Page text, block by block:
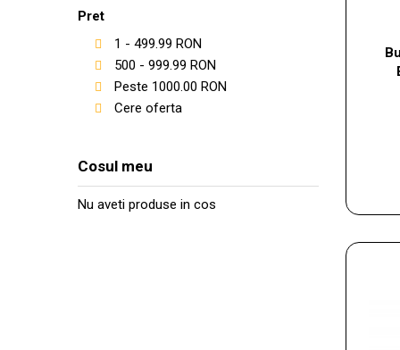
Pret
1 - 499.99 RON
500 - 999.99 RON
Peste 1000.00 RON
Cere oferta
Cosul meu
Nu aveti produse in cos